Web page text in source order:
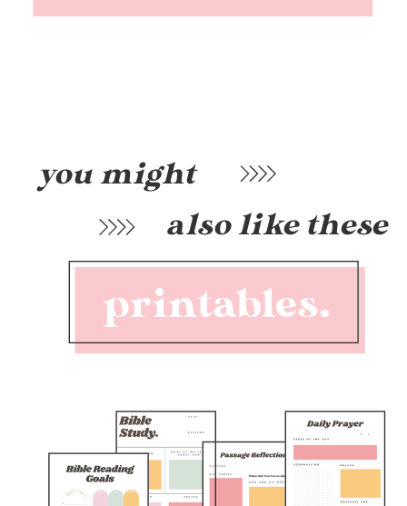
you might
printables.
also like these